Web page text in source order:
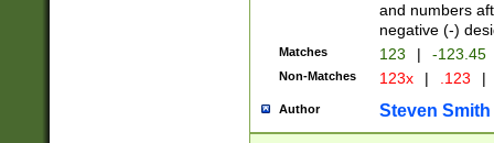
and numbers
negative (-)
Matches 123 | -123.45
Non-Matches 123x | .123 |
Author Steven Smith